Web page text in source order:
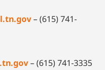
– (615) 741-
– (615) 741-3335